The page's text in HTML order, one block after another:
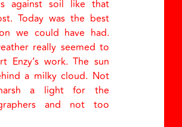
against soil like that
Today was the best
we could have had.
really seemed to
Enzy’s work. The sun
a milky cloud. Not
a light for the
and not too